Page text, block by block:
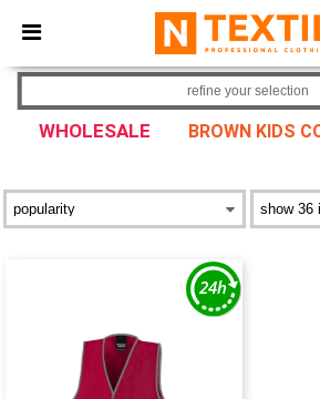
× Ntextil App
Better prices on app!
WHOLESALE BROWN KIDS
refine your selection